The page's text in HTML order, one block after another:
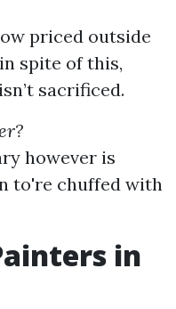
priced outside
spite of this,
sacrificed.
however is
to're chuffed with
in